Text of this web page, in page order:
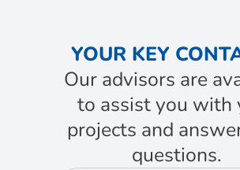
YOUR KEY
Our advisors are
to assist you with
projects and
questions.